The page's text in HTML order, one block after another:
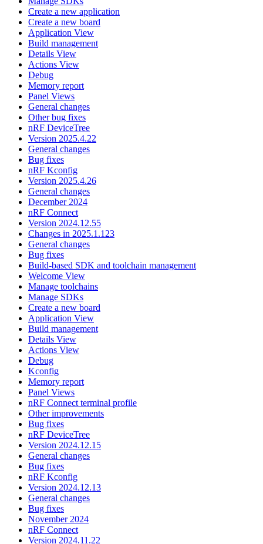
Create a new application
Create a new board
Application View
Build management
Details View
Actions View
Debug
Memory report
Panel Views
General changes
Other bug fixes
nRF DeviceTree
Version 2025.4.22
General changes
Bug fixes
nRF Kconfig
Version 2025.4.26
General changes
December 2024
nRF Connect
Version 2024.12.55
Changes in 2025.1.123
General changes
Bug fixes
Build-based SDK and toolchain management
Welcome View
Manage toolchains
Manage SDKs
Create a new board
Application View
Build management
Details View
Actions View
Debug
Kconfig
Memory report
Panel Views
nRF Connect terminal profile
Other improvements
Bug fixes
nRF DeviceTree
Version 2024.12.15
General changes
Bug fixes
nRF Kconfig
Version 2024.12.13
General changes
Bug fixes
November 2024
nRF Connect
Version 2024.11.22